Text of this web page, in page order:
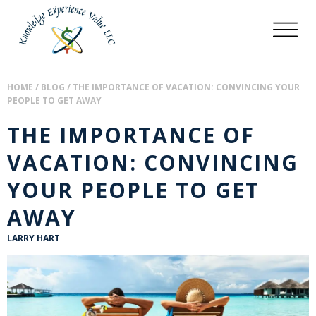
HOME / BLOG / THE IMPORTANCE OF VACATION: CONVINCING YOUR
PEOPLE TO GET AWAY
THE IMPORTANCE OF
VACATION: CONVINCING
YOUR PEOPLE TO GET
AWAY
LARRY HART